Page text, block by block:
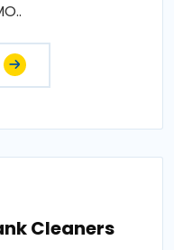
Cleaners